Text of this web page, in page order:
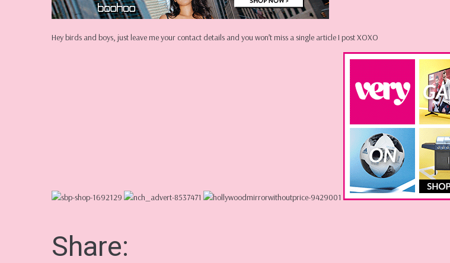
Hey birds and boys, just leave me your contact details and you won’t miss a single article I post XOXO
Share: